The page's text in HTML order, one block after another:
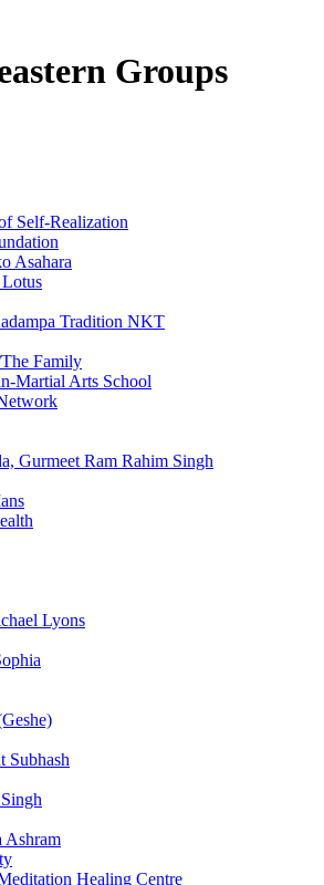
Groups
Self-Realization
Asahara
Tradition NKT
Family
Martial Arts School
Gurmeet Ram Rahim Singh
Lyons
Subhash
Ashram
Healing Centre